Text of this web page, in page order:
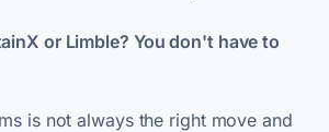
or Limble? You don't have to
is not always the right move and